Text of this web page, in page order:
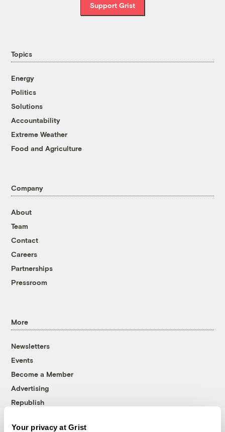
Your privacy at Grist
Support Grist
Topics
Energy
Politics
Solutions
Accountability
Extreme Weather
Food and Agriculture
Company
About
Team
Contact
Careers
Partnerships
Pressroom
More
Newsletters
Events
Become a Member
Advertising
Republish